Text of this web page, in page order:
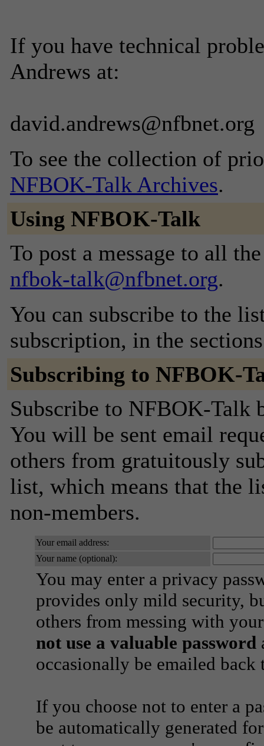
If you have technical
Andrews at:
david.andrews@nfbnet.org
To see the collection of
NFBOK-Talk Archives.
Using NFBOK-Talk
To post a message to all
nfbok-talk@nfbnet.org.
You can subscribe to the
subscription, in the
Subscribing to NFBOK-
Subscribe to NFBOK-
You will be sent email
others from gratuitously
list, which means that the
non-members.
Your email address:
Your name (optional):
You may enter a privacy
provides only mild security,
others from messing with
not use a valuable password
occasionally be emailed
If you choose not to enter a
be automatically generated